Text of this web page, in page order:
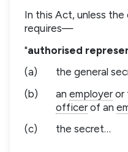
In this Act, unless
requires—
"authorised
(a)
the general
(b)
an employeror
officerof an
(c)
the secret…